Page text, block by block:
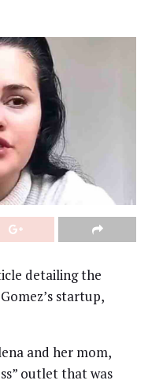
detailing the
startup,
and her mom,
outlet that was